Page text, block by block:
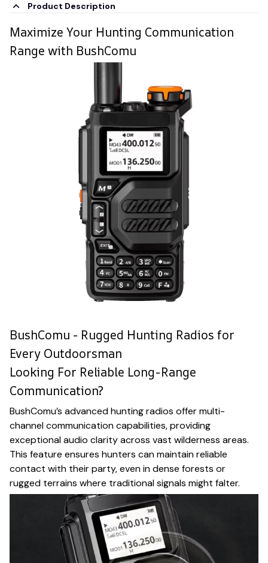
Product Description
Maximize Your Hunting Communication
Range with BushComu
BushComu - Rugged Hunting Radios for
Every Outdoorsman
Looking For Reliable Long-Range
Communication?
BushComu’s advanced hunting radios offer multi-
channel communication capabilities, providing
exceptional audio clarity across vast wilderness areas.
This feature ensures hunters can maintain reliable
contact with their party, even in dense forests or
rugged terrains where traditional signals might falter.